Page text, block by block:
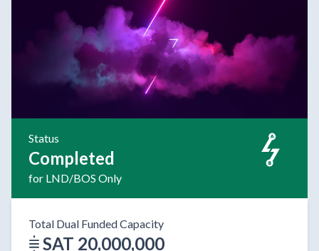
Status
Completed
for LND/BOS Only
Total Dual Funded Capacity
SAT 20,000,000